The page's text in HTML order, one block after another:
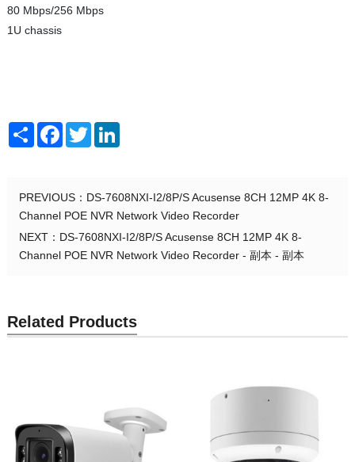
80 Mbps/256 Mbps
1U chassis
ShareFacebook
TwitterLinkedIn
PREVIOUS： DS-7608NXI-I2/8P/S Acusense 8CH 12MP 4K 8-
Channel POE NVR Network Video Recorder
NEXT： DS-7608NXI-I2/8P/S Acusense 8CH 12MP 4K 8-
Channel POE NVR Network Video Recorder - 副本 - 副本
Related Products